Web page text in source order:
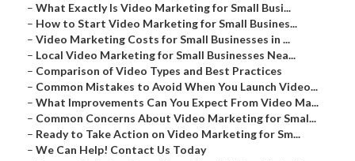
– What Exactly Is Video Marketing for Small Busi...
– How to Start Video Marketing for Small Busines...
– Video Marketing Costs for Small Businesses in ...
– Local Video Marketing for Small Businesses Nea...
– Comparison of Video Types and Best Practices
– Common Mistakes to Avoid When You Launch Video...
– What Improvements Can You Expect From Video Ma...
– Common Concerns About Video Marketing for Smal...
– Ready to Take Action on Video Marketing for Sm...
– We Can Help! Contact Us Today